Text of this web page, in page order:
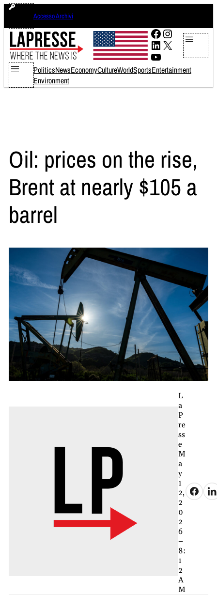
Skip
content
Accesso Archivi
Facebook
Instagram
LinkedIn
X
YouTube
PoliticsNewsEconomyCultureWorldSportsEntertainment
Environment
Oil: prices on the rise,
Brent at nearly $105 a
barrel
L
a
P
re
ss
e
M
a
y
1
2,
2
0
2
6
–
8:
1
2
A
M